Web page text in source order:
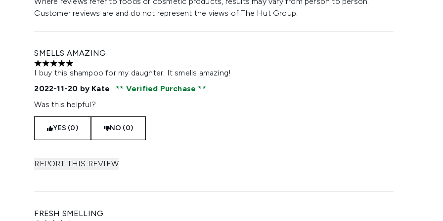
Customer reviews are and do not represent the views of The Hut Group.
SMELLS AMAZING
5 stars out of a maximum of 5
I buy this shampoo for my daughter. It smells amazing!
2022-11-20 by Kate
Verified Purchase
Was this helpful?
YES (0) NO (0)
REPORT THIS REVIEW
FRESH SMELLING